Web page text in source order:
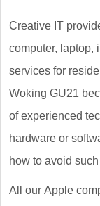
Creative IT
computer, laptop,
services for
Woking GU21
of experienced
hardware or
how to avoid
All our Apple